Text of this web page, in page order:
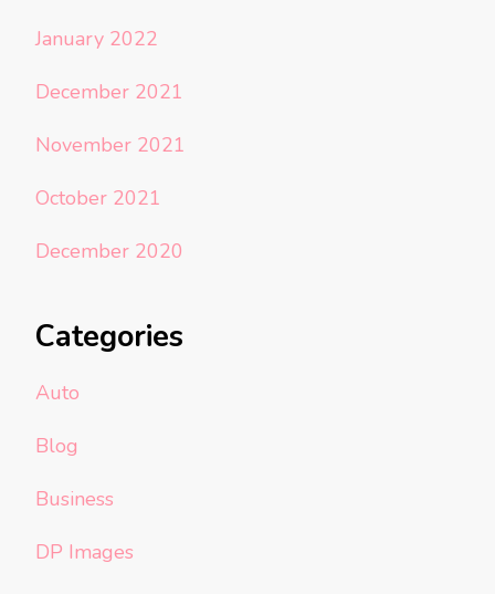
January 2022
December 2021
November 2021
October 2021
December 2020
Categories
Auto
Blog
Business
DP Images